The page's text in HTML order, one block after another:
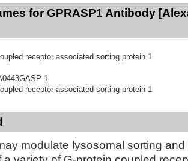
for GPRASP1 Antibody
receptor associated sorting protein 1
1
receptor-associated sorting protein 1
modulate lysosomal sorting